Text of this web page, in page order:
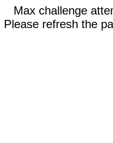
Max challenge
Please refresh the